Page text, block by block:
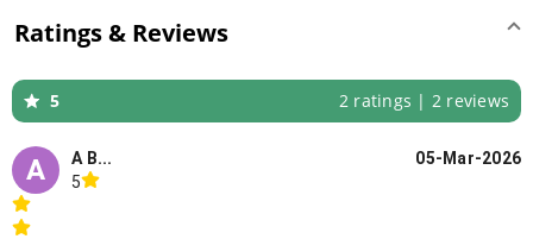
Ratings & Reviews
5 2 ratings | 2 reviews
A A B...
05-Mar-2026
5